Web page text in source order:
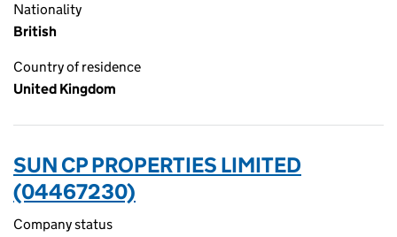
Nationality
British
Country of residence
United Kingdom
SUN CP PROPERTIES LIMITED
(04467230)
Company status